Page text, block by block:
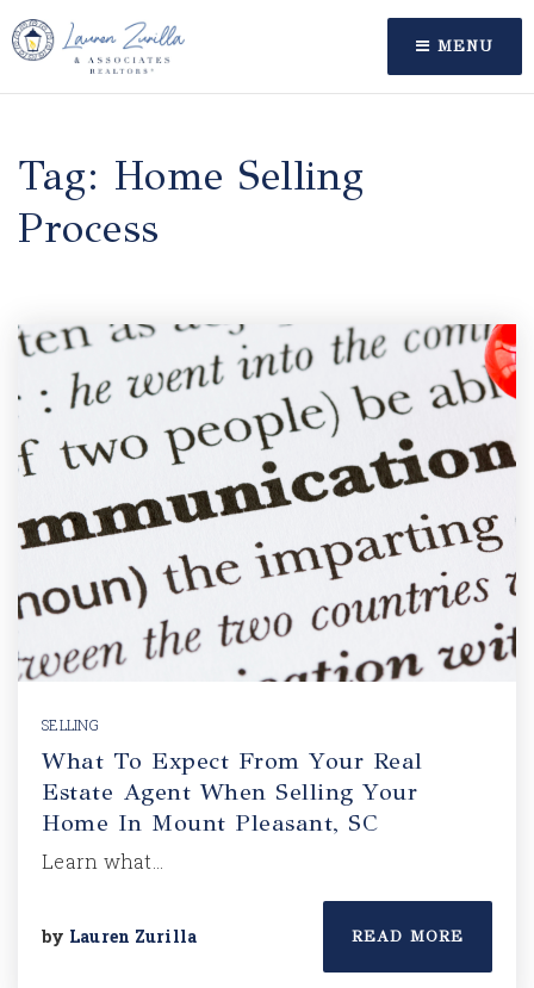
MENU
Tag: Home Selling
Process
SELLING
What To Expect From Your Real
Estate Agent When Selling Your
Home In Mount Pleasant, SC
Learn what…
by Lauren Zurilla READ MORE